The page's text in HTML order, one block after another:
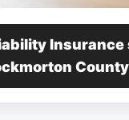
Insurance